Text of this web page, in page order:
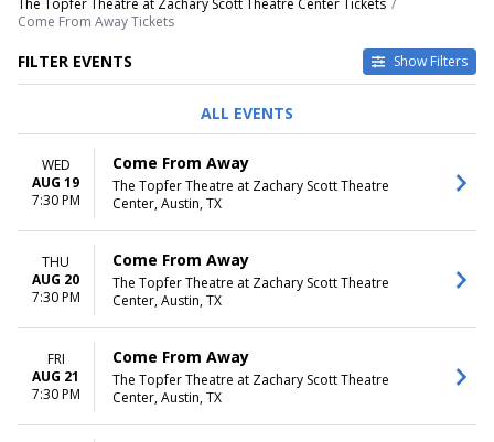
The Topfer Theatre at Zachary Scott Theatre Center Tickets
Come From Away Tickets
FILTER EVENTS Show Filters
Wednesday
Thursday
Friday
TIME
Day
MONTHS
August
September
Today
This weekend
ALL EVENTS
WED
AUG 19
7:30 PM
Come From Away
The Topfer Theatre at Zachary Scott Theatre
Center, Austin, TX
THU
AUG 20
7:30 PM
Come From Away
The Topfer Theatre at Zachary Scott Theatre
Center, Austin, TX
FRI
AUG 21
7:30 PM
Come From Away
The Topfer Theatre at Zachary Scott Theatre
Center, Austin, TX